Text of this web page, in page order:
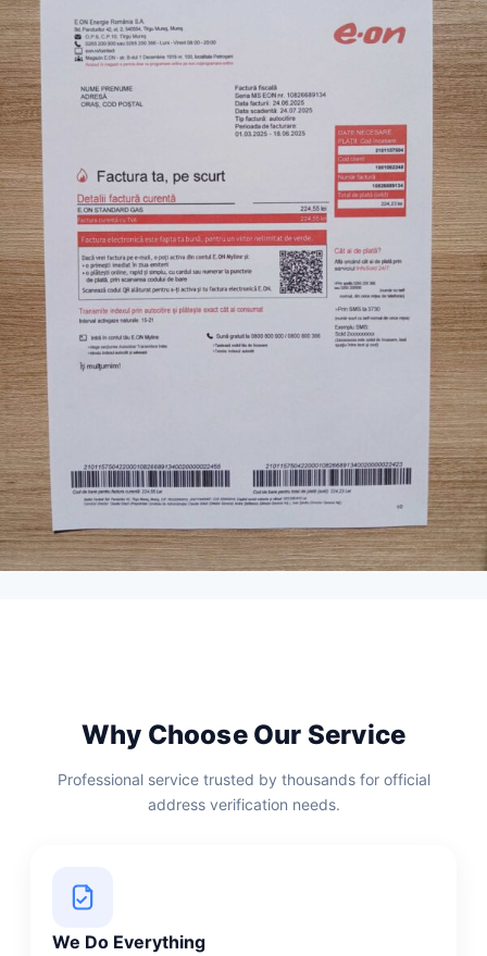
Why Choose Our Service
Professional service trusted by thousands for official
address verification needs.
We Do Everything